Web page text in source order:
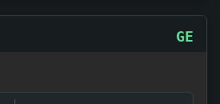
GE